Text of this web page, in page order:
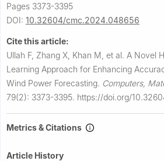
Pages 3373-3395
DOI: 10.32604/cmc.2024.048656
Cite this article:
Ullah F, Zhang X, Khan M, et al. A Novel
Learning Approach for Enhancing
Wind Power Forecasting. Computers,
79(2): 3373-3395. https://doi.org/
Metrics & Citations
Article History